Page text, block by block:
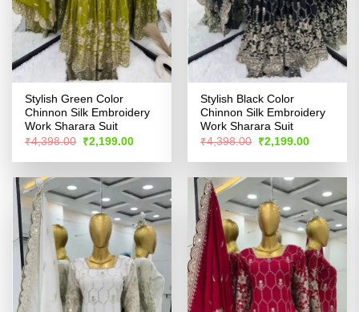
Stylish Green Color
Chinnon Silk Embroidery
Work Sharara Suit
₹4,398.00 Original
price
was:
₹2,199.00Current
is:
Stylish Black Color
Chinnon Silk Embroidery
Work Sharara Suit
₹4,398.00 Original
price
was:
₹2,199.00Current
is: